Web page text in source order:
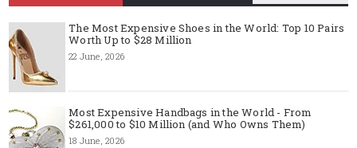
The Most Expensive Shoes in the World: Top 10 Pairs
Worth Up to $28 Million
22 June, 2026
Most Expensive Handbags in the World - From
$261,000 to $10 Million (and Who Owns Them)
18 June, 2026